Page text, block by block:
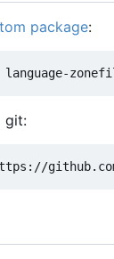
package:
git: